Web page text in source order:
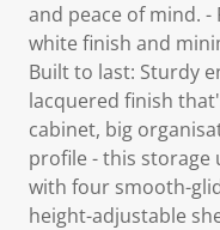
and peace of mind. -
white finish and
Built to last: Sturdy
lacquered finish
cabinet, big
profile - this storage
with four smooth-
height-adjustable